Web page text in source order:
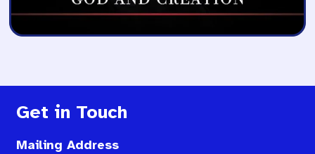
Get in Touch
Mailing Address